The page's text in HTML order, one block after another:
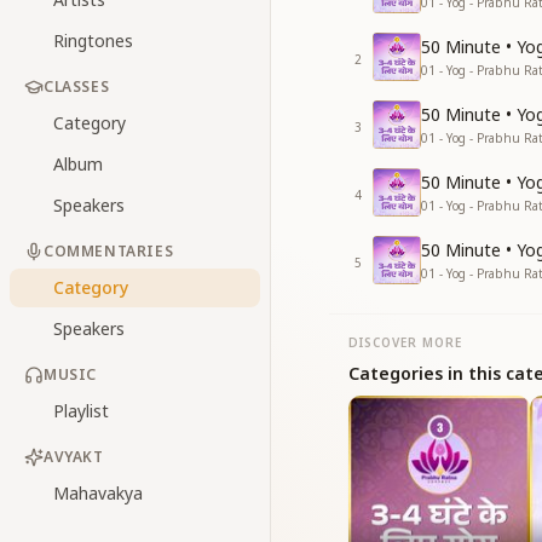
Ringtones
CLASSES
Category
Album
Speakers
COMMENTARIES
Category
Speakers
MUSIC
Playlist
AVYAKT
Mahavakya
2
50 Minute •
01 - Yog - Prabhu
3
50 Minute •
01 - Yog - Prabhu
4
50 Minute •
01 - Yog - Prabhu
5
50 Minute •
01 - Yog - Prabhu
DISCOVER MORE
Categories in this